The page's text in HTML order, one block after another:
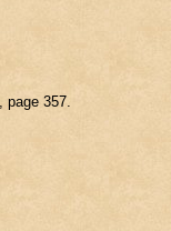
, page 357.